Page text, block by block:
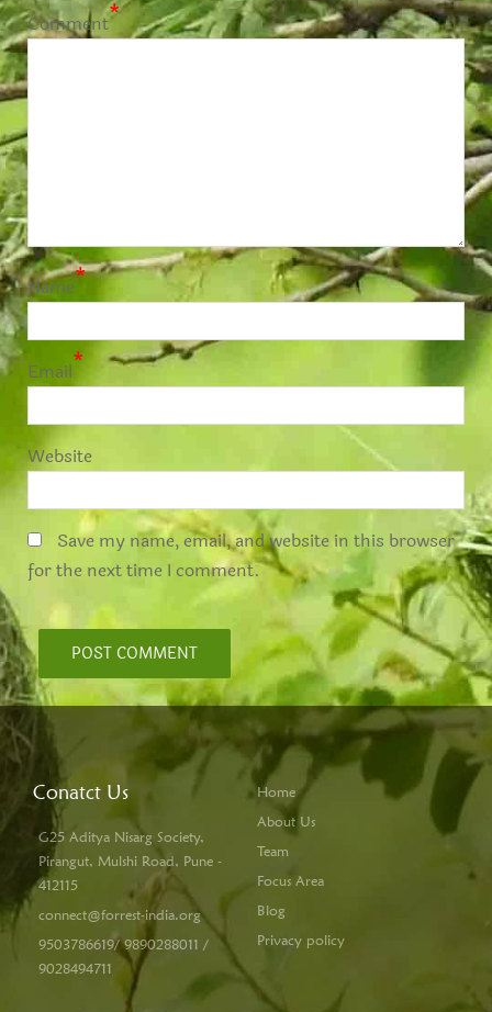
Comment*
Name*
Email*
Website
Save my name, email, and website in this browser
for the next time I comment.
Conatct Us
G25 Aditya Nisarg Society,
Pirangut, Mulshi Road, Pune -
412115
connect@forrest-india.org
9503786619/ 9890288011 /
9028494711
Home
About Us
Team
Focus Area
Blog
Privacy policy